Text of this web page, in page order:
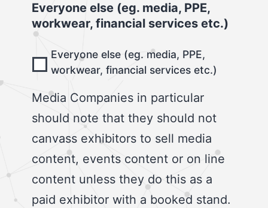
Everyone else (eg. media, PPE,
workwear, financial services etc.)
Everyone else (eg. media, PPE,
workwear, financial services etc.)
Media Companies in particular
should note that they should not
canvass exhibitors to sell media
content, events content or on line
content unless they do this as a
paid exhibitor with a booked stand.